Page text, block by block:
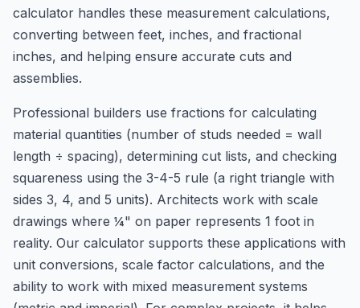
calculator handles these measurement calculations,
converting between feet, inches, and fractional
inches, and helping ensure accurate cuts and
assemblies.
Professional builders use fractions for calculating
material quantities (number of studs needed = wall
length ÷ spacing), determining cut lists, and checking
squareness using the 3-4-5 rule (a right triangle with
sides 3, 4, and 5 units). Architects work with scale
drawings where ¼" on paper represents 1 foot in
reality. Our calculator supports these applications with
unit conversions, scale factor calculations, and the
ability to work with mixed measurement systems